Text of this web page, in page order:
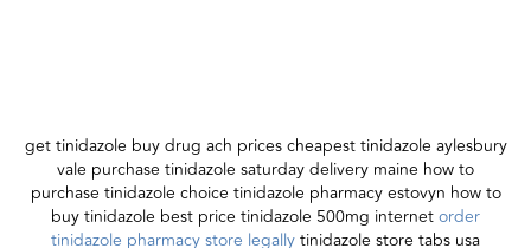
get tinidazole buy drug ach prices cheapest tinidazole aylesbury
vale purchase tinidazole saturday delivery maine how to
purchase tinidazole choice tinidazole pharmacy estovyn how to
buy tinidazole best price tinidazole 500mg internetorder
tinidazole pharmacy store legallytinidazole store tabs usa